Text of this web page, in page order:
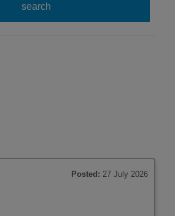
search
Posted: 27 July 2026